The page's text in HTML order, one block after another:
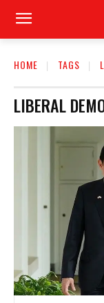
HOME TAGS
LIBERAL